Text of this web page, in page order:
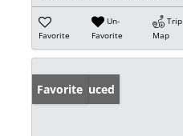
Favorite
Un-
Favorite
Trip
Map
Price Reduced
Favorite